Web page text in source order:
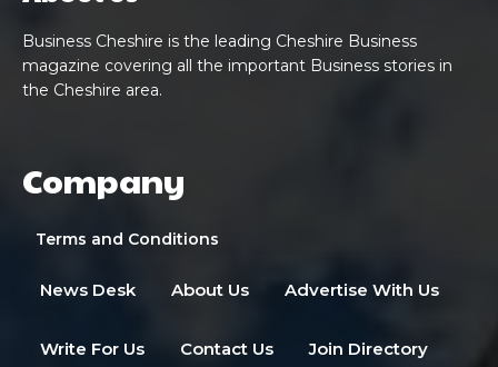
Business Cheshire is the leading Cheshire Business
magazine covering all the important Business stories in
the Cheshire area.
Company
Terms and Conditions
News Desk About Us Advertise With Us
Write For Us Contact Us Join Directory